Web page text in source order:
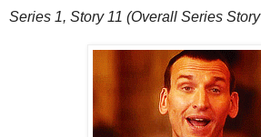
Series 1, Story 11 (Overall Series